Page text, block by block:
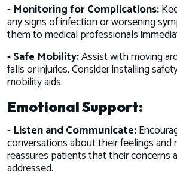
- Monitoring for Complications:
any signs of infection or worsening
them to medical professionals
- Safe Mobility:Assist with moving
falls or injuries. Consider installing
mobility aids.
Emotional Support:
- Listen and Communicate:
conversations about their feelings and
reassures patients that their concerns
addressed.